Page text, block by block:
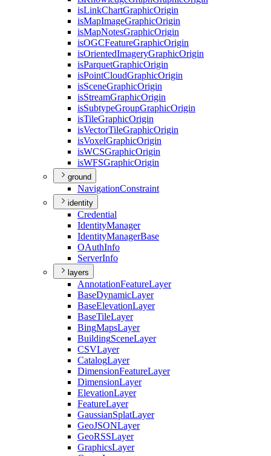
isLinkChartGraphicOrigin
isMapImageGraphicOrigin
isMapNotesGraphicOrigin
isOGCFeatureGraphicOrigin
isOrientedImageryGraphicOrigin
isParquetGraphicOrigin
isPointCloudGraphicOrigin
isSceneGraphicOrigin
isStreamGraphicOrigin
isSubtypeGroupGraphicOrigin
isTileGraphicOrigin
isVectorTileGraphicOrigin
isVoxelGraphicOrigin
isWCSGraphicOrigin
isWFSGraphicOrigin
ground
NavigationConstraint
identity
Credential
IdentityManager
IdentityManagerBase
OAuthInfo
ServerInfo
layers
AnnotationFeatureLayer
BaseDynamicLayer
BaseElevationLayer
BaseTileLayer
BingMapsLayer
BuildingSceneLayer
CSVLayer
CatalogLayer
DimensionFeatureLayer
DimensionLayer
ElevationLayer
FeatureLayer
GaussianSplatLayer
GeoJSONLayer
GeoRSSLayer
GraphicsLayer